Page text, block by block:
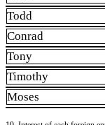
Todd
Conrad
Tony
Timothy
Moses